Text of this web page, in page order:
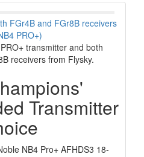
FGr4B and FGr8B receivers
PRO+)
transmitter and both
receivers from Flysky.
Transmitter
NB4 Pro+ AFHDS3 18-